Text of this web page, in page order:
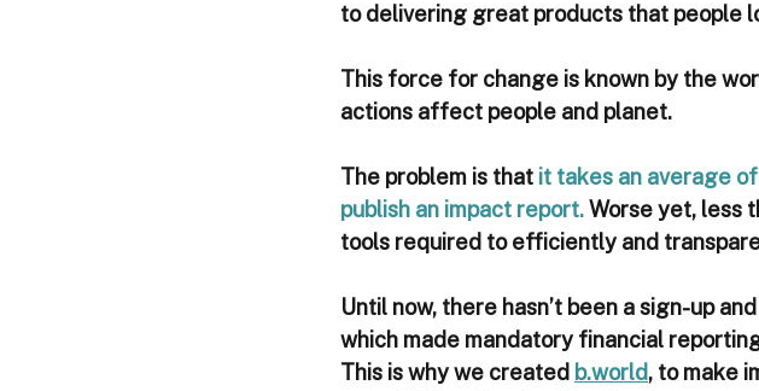
to delivering great products that people
This force for change is known by the
actions affect people and planet.
The problem is that it takes an average
publish an impact report. Worse yet, less
tools required to efficiently and
Until now, there hasn’t been a sign-up
which made mandatory financial
This is why we created b.world, to make